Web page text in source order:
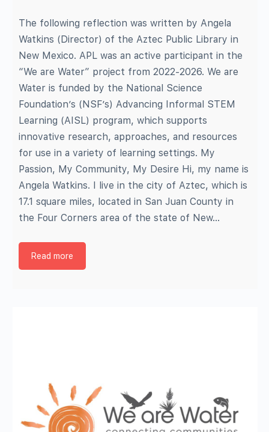
The following reflection was written by Angela
Watkins (Director) of the Aztec Public Library in
New Mexico. APL was an active participant in the
“We are Water” project from 2022-2026. We are
Water is funded by the National Science
Foundation’s (NSF’s) Advancing Informal STEM
Learning (AISL) program, which supports
innovative research, approaches, and resources
for use in a variety of learning settings. My
Passion, My Community, My Desire Hi, my name is
Angela Watkins. I live in the city of Aztec, which is
17.1 square miles, located in San Juan County in
the Four Corners area of the state of New…
Read more